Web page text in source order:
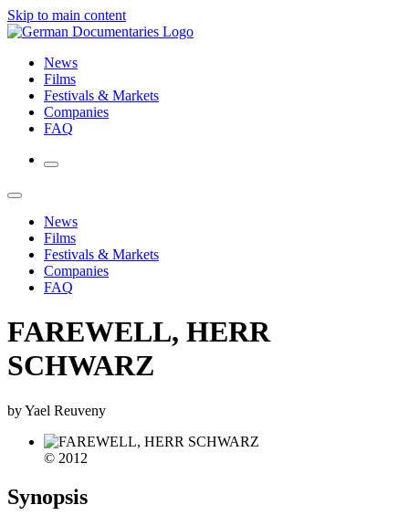
Skip to main content
News
Films
Festivals & Markets
Companies
FAQ
News
Films
Festivals & Markets
Companies
FAQ
FAREWELL, HERR
SCHWARZ
by Yael Reuveny
© 2012
Synopsis